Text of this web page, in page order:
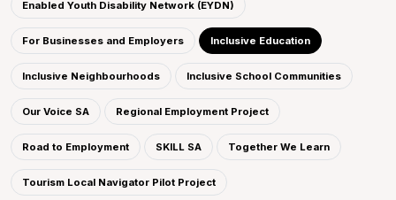
Enabled Youth Disability Network (EYDN)
For Businesses and Employers Inclusive Education
Inclusive Neighbourhoods Inclusive School Communities
Our Voice SA Regional Employment Project
Road to Employment SKILL SA Together We Learn
Tourism Local Navigator Pilot Project